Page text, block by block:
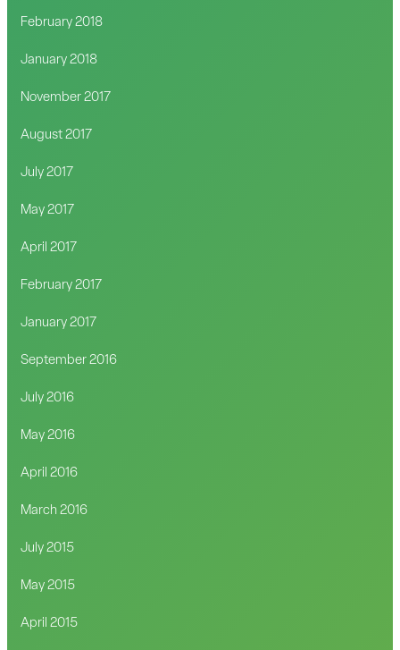
February 2018
January 2018
November 2017
August 2017
July 2017
May 2017
April 2017
February 2017
January 2017
September 2016
July 2016
May 2016
April 2016
March 2016
July 2015
May 2015
April 2015